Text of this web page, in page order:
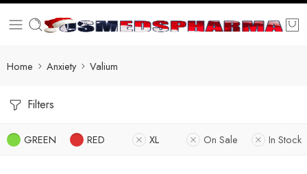
Home Anxiety Valium
Filters
GREEN RED XL On Sale In Stock